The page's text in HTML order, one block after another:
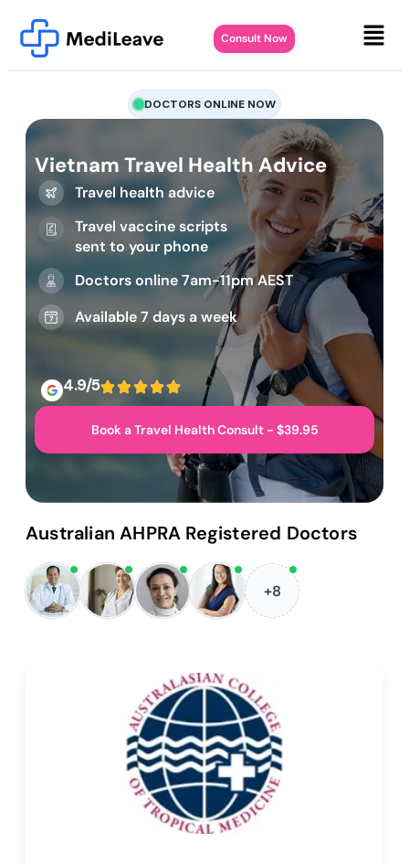
Consult Now
DOCTORS ONLINE NOW
Vietnam Travel Health Advice
Travel health advice
Travel vaccine scripts
sent to your phone
Doctors online 7am-11pm AEST
Available 7 days a week
4.9/5
Book a Travel Health Consult - $39.95
Australian AHPRA Registered Doctors
+8